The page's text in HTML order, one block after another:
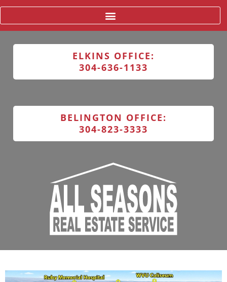
ELKINS OFFICE:
304-636-1133
BELINGTON OFFICE:
304-823-3333